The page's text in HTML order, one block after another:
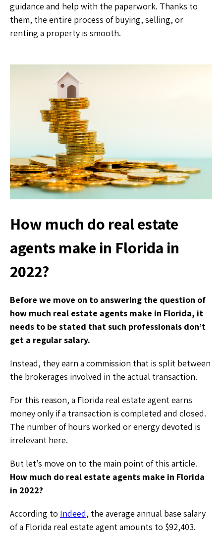
guidance and help with the paperwork. Thanks to
them, the entire process of buying, selling, or
renting a property is smooth.
How much do real estate
agents make in Florida in
2022?
Before we move on to answering the question of
how much real estate agents make in Florida, it
needs to be stated that such professionals don’t
get a regular salary.
Instead, they earn a commission that is split between
the brokerages involved in the actual transaction.
For this reason, a Florida real estate agent earns
money only if a transaction is completed and closed.
The number of hours worked or energy devoted is
irrelevant here.
But let’s move on to the main point of this article.
How much do real estate agents make in Florida
in 2022?
According to Indeed, the average annual base salary
of a Florida real estate agent amounts to $92,403.